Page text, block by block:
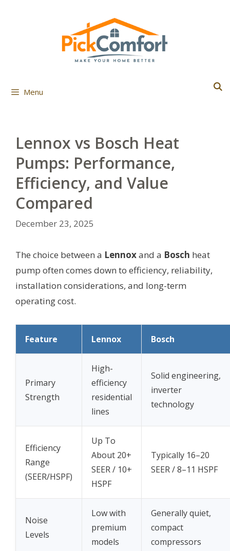
Menu
Lennox vs Bosch Heat
Pumps: Performance,
Efficiency, and Value
Compared
December 23, 2025
The choice between a Lennoxand a Bosch heat
pump often comes down to efficiency, reliability,
installation considerations, and long-term
operating cost.
Feature Lennox Bosch
Primary
Strength
High-
efficiency
residential
lines
Solid engineering,
inverter
technology
Efficiency
Range
(SEER/HSPF)
Up To
About 20+
SEER / 10+
HSPF
Typically 16–20
SEER / 8–11 HSPF
Noise
Levels
Low with
premium
models
Generally quiet,
compact
compressors